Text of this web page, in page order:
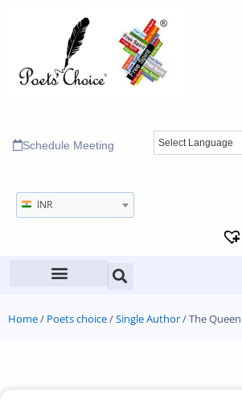
Schedule Meeting
INR
Home/ Poets choice/Single Author/ The